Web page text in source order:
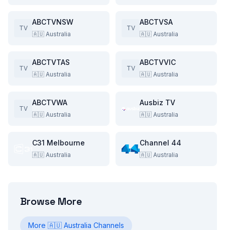
TV
ABCTVNSW
🇦🇺 Australia
TV
ABCTVSA
🇦🇺 Australia
TV
ABCTVTAS
🇦🇺 Australia
TV
ABCTVVIC
🇦🇺 Australia
TV
ABCTVWA
🇦🇺 Australia
Ausbiz TV
🇦🇺 Australia
C31 Melbourne
🇦🇺 Australia
Channel 44
🇦🇺 Australia
Browse More
More 🇦🇺 Australia Channels